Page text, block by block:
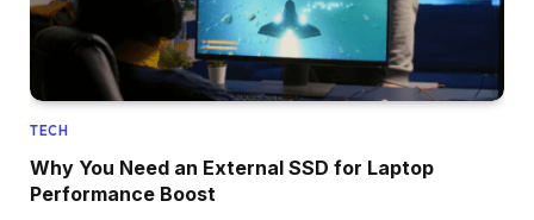
TECH
Why You Need an External SSD for Laptop
Performance Boost